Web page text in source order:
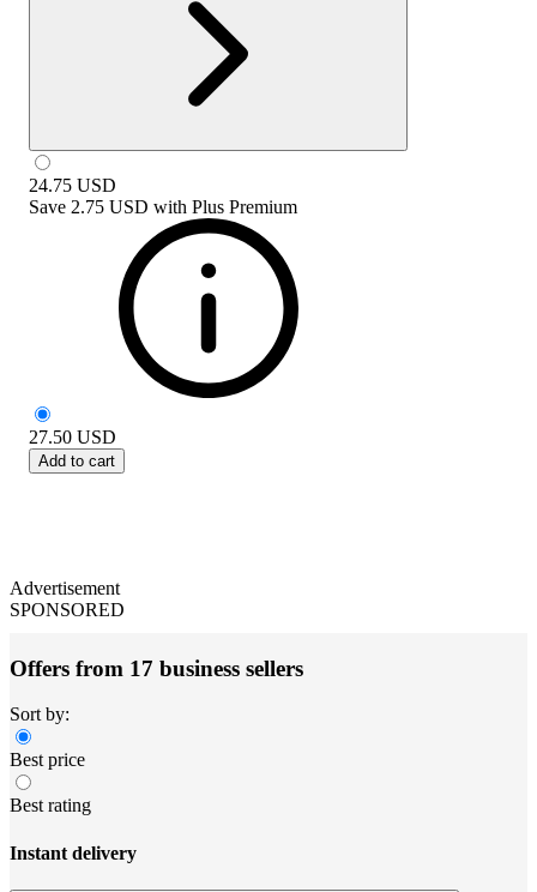
24.75 USD
Save 2.75 USD with Plus Premium
27.50 USD
Add to cart
Advertisement
SPONSORED
Offers from 17 business sellers
Sort by:
Best price
Best rating
Instant delivery